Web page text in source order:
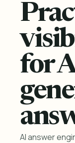
for
AI answer